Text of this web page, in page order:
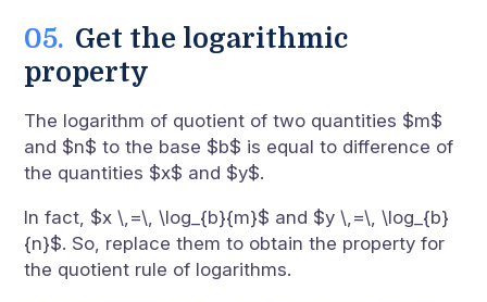
Get the logarithmic
property
The logarithm of quotient of two quantities $m$
and $n$ to the base $b$ is equal to difference of
the quantities $x$ and $y$.
In fact, $x \,=\, \log_{b}{m}$ and $y \,=\, \log_{b}
{n}$. So, replace them to obtain the property for
the quotient rule of logarithms.